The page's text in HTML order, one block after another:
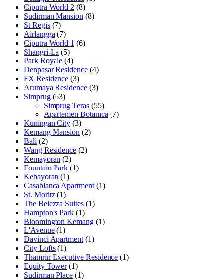
Ciputra World 2 (8)
Sudirman Mansion (8)
St Regis (7)
Airlangga (7)
Ciputra World 1 (6)
Shangri-La (5)
Park Royale (4)
Denpasar Residence (4)
FX Residence (3)
Arumaya Residence (3)
Simprug (63)
Simprug Teras (55)
Apartemen Botanica (7)
Kuningan City (3)
Kemang Mansion (2)
Bali (2)
Wang Residence (2)
Kemayoran (2)
Fountain Park (1)
Kebayoran (1)
Casablanca Apartment(1)
St. Moritz (1)
The Belezza Suites (1)
Hampton's Park (1)
Bloomington Kemang (1)
L'Avenue (1)
Davinci Apartment(1)
City Lofts (1)
Thamrin Executive Residence (1)
Equity Tower(1)
Sudirman Place (1)